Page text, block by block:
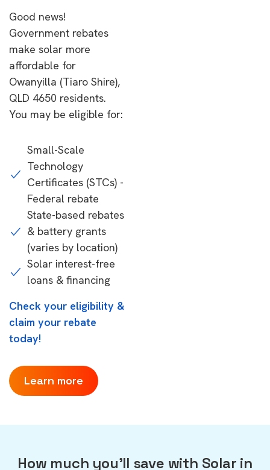
Good news!
Government rebates
make solar more
affordable for
Owanyilla (Tiaro Shire),
QLD 4650 residents.
You may be eligible for:
Small-Scale
Technology
Certificates (STCs) -
Federal rebate
State-based rebates
& battery grants
(varies by location)
Solar interest-free
loans & financing
Check your eligibility &
claim your rebate
today!
Learn more
How much you'll save with Solar in